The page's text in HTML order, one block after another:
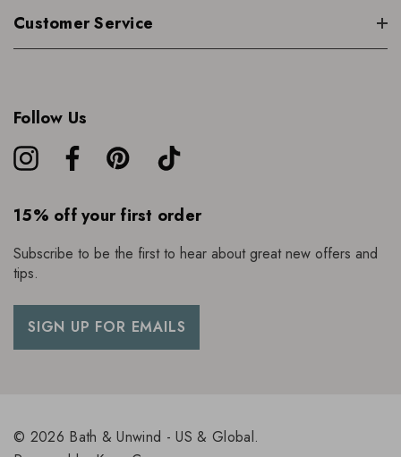
Customer Service
Follow Us
15% off your first order
Subscribe to be the first to hear about great new offers and
tips.
SIGN UP FOR EMAILS
© 2026 Bath & Unwind - US & Global.